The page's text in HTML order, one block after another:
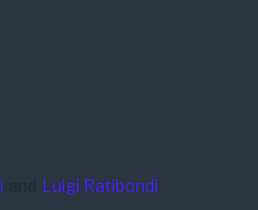
Luigi Ratibondi